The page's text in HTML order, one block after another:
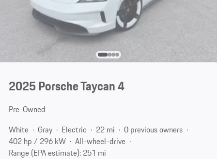
2025 Porsche Taycan 4
Pre-Owned
White
Gray Electric 22 mi
0 previous owners
402 hp / 296 kW
All-wheel-drive
Range (EPA estimate): 251 mi